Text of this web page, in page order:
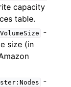
capacity
table.
-
size (in
-